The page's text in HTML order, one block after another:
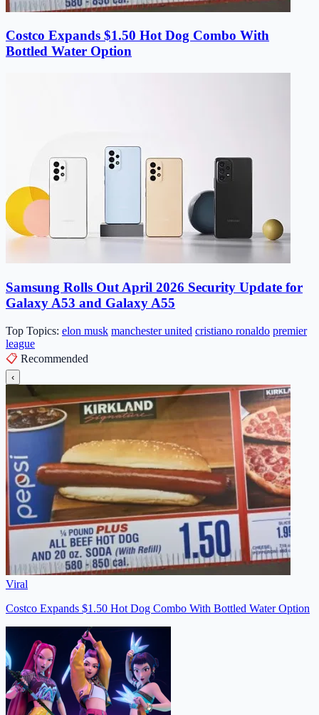
Costco Expands $1.50 Hot Dog Combo With
Bottled Water Option
Samsung Rolls Out April 2026 Security Update for
Galaxy A53 and Galaxy A55
Top Topics: elon musk manchester united cristiano ronaldo premier
league
📋 Recommended
‹
Viral
Costco Expands $1.50 Hot Dog Combo With Bottled Water Option